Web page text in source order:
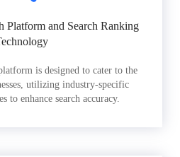
Platform and Search Ranking
is designed to cater to the
utilizing industry-specific
to enhance search accuracy.